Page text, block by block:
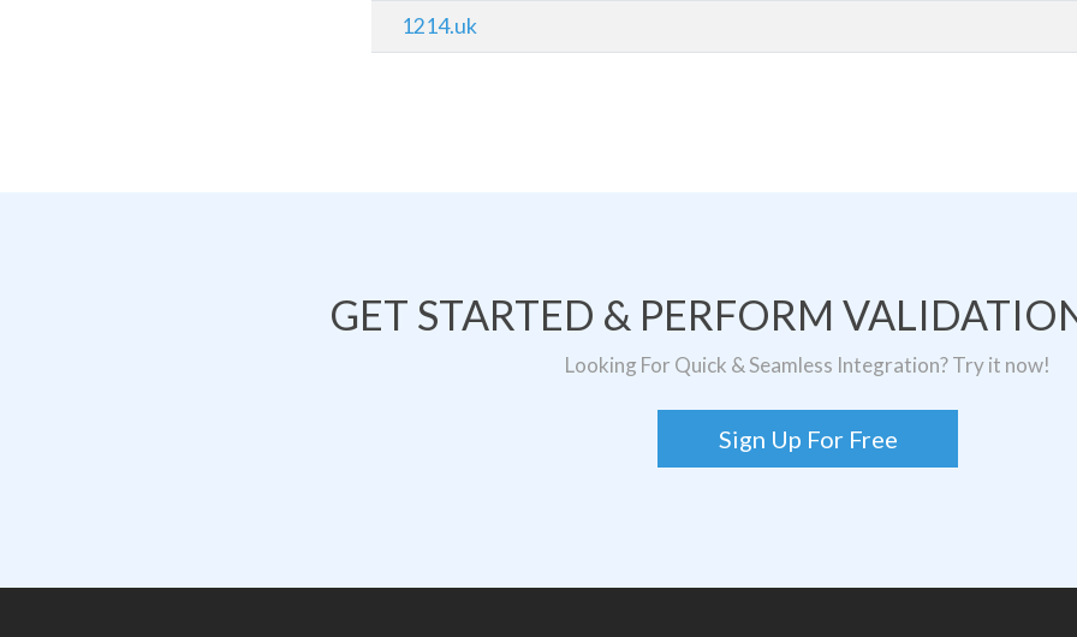
1214.uk
GET STARTED & PERFORM
Looking For Quick & Seamless Integration? Try it now!
Sign Up For Free